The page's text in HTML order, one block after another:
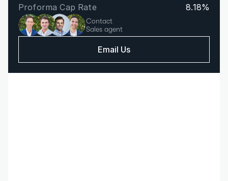
Proforma Cap Rate
8.18%
Contact
Sales agent
Email Us